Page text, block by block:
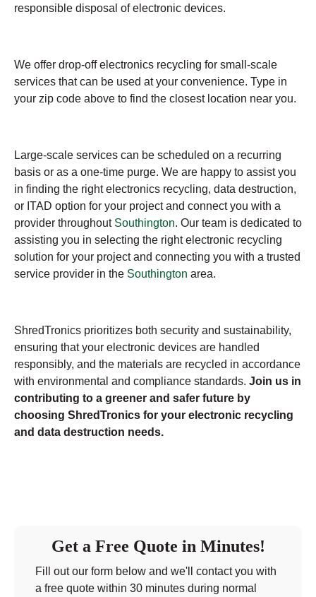
responsible disposal of electronic devices.
We offer drop-off electronics recycling for small-scale
services that can be used at your convenience. Type in
your zip code above to find the closest location near you.
Large-scale services can be scheduled on a recurring
basis or as a one-time purge. We are happy to assist you
in finding the right electronics recycling, data destruction,
or ITAD option for your project and connect you with a
provider throughout Southington. Our team is dedicated to
assisting you in selecting the right electronic recycling
solution for your project and connecting you with a trusted
service provider in the Southington area.
ShredTronics prioritizes both security and sustainability,
ensuring that your electronic devices are handled
responsibly, and the materials are recycled in accordance
with environmental and compliance standards. Join us in
contributing to a greener and safer future by
choosing ShredTronics for your electronic recycling
and data destruction needs.
Get a Free Quote in Minutes!
Fill out our form below and we'll contact you with
a free quote within 30 minutes during normal